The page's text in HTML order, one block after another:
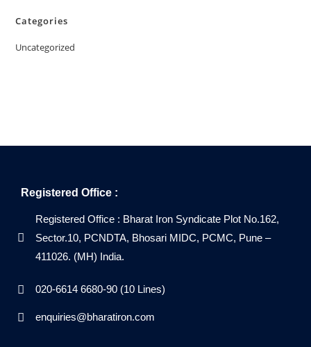
Categories
Uncategorized
Registered Office :
Registered Office : Bharat Iron Syndicate Plot No.162,
Sector.10, PCNDTA, Bhosari MIDC, PCMC, Pune –
411026. (MH) India.
020-6614 6680-90 (10 Lines)
enquiries@bharatiron.com